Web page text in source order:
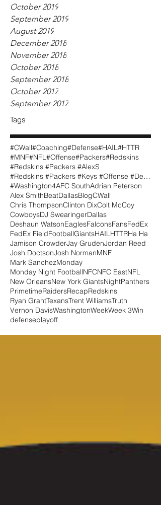
October 2019
September 2019
August 2019
December 2018
November 2018
October 2018
September 2018
October 2017
September 2017
Tags
#CWall#Coaching#Defense#HAIL#HTTR
#MNF#NFL#Offense#Packers#Redskins
#Redskins #Packers #AlexS
#Redskins #Packers #Keys #Offense #Defense #CWall
#Washington4AFC SouthAdrian Peterson
Alex SmithBeatDallasBlogCWall
Chris ThompsonClinton DixColt McCoy
CowboysDJ SwearingerDallas
Deshaun WatsonEaglesFalconsFansFedEx
FedEx FieldFootballGiantsHAILHTTRHa Ha
Jamison CrowderJay GrudenJordan Reed
Josh DoctsonJosh NormanMNF
Mark SanchezMonday
Monday Night FootballNFCNFC EastNFL
New OrleansNew York GiantsNightPanthers
PrimetimeRaidersRecapRedskins
Ryan GrantTexansTrent WilliamsTruth
Vernon DavisWashingtonWeekWeek 3Win
defenseplayoff